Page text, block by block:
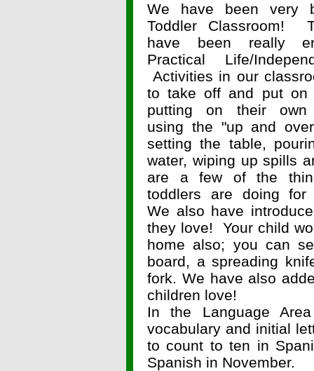
We have been very
Toddler Classroom!
have been really
Practical Life/
Activities in our
to take off and put on
putting on their own
using the "up and
setting the table,
water, wiping up spills
are a few of the
toddlers are doing for
We also have
they love! Your child
home also; you can
board, a spreading
fork. We have also
children love!
In the Language
vocabulary and initial
to count to ten in
Spanish in November.